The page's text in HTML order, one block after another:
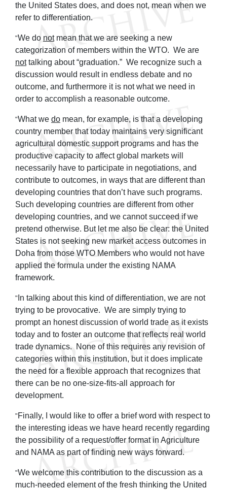
the United States does, and does not, mean when we
refer to differentiation.
"We do notmean that we are seeking a new
categorization of members within the WTO. We are
nottalking about “graduation.” We recognize such a
discussion would result in endless debate and no
outcome, and furthermore it is not what we need in
order to accomplish a reasonable outcome.
"What we do mean, for example, is that a developing
country member that today maintains very significant
agricultural domestic support programs and has the
productive capacity to affect global markets will
necessarily have to participate in negotiations, and
contribute to outcomes, in ways that are different than
developing countries that don’t have such programs.
Such developing countries are different from other
developing countries, and we cannot succeed if we
pretend otherwise. But let me also be clear: the United
States is not seeking new market access outcomes in
Doha from those WTO Members who would not have
applied the formula under the existing NAMA
framework.
" In talking about this kind of differentiation, we are not
trying to be provocative. We are simply trying to
prompt an honest discussion of world trade as it exists
today and to foster an outcome that reflects real world
trade dynamics. None of this requires any revision of
categories within this institution, but it does implicate
the need for a flexible approach that recognizes that
there can be no one-size-fits-all approach for
development.
" Finally, I would like to offer a brief word with respect to
the interesting ideas we have heard recently regarding
the possibility of a request/offer format in Agriculture
and NAMA as part of finding new ways forward.
"We welcome this contribution to the discussion as a
much-needed element of the fresh thinking the United